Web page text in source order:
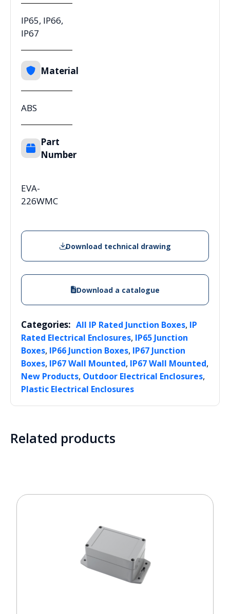
IP65, IP66,
IP67
Material
ABS
Part
Number
EVA-
226WMC
Download technical drawing
Download a catalogue
Categories: All IP Rated Junction Boxes, IP
Rated Electrical Enclosures, IP65 Junction
Boxes, IP66 Junction Boxes, IP67 Junction
Boxes, IP67 Wall Mounted, IP67 Wall Mounted,
New Products, Outdoor Electrical Enclosures,
Plastic Electrical Enclosures
Related products